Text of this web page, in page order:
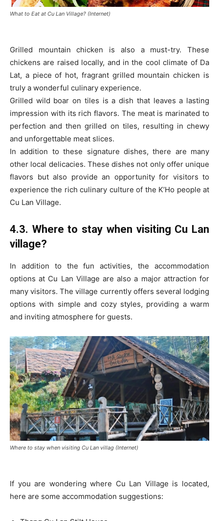
What to Eat at Cu Lan Village? (Internet)
Grilled mountain chicken is also a must-try. These
chickens are raised locally, and in the cool climate of Da
Lat, a piece of hot, fragrant grilled mountain chicken is
truly a wonderful culinary experience.
Grilled wild boar on tiles is a dish that leaves a lasting
impression with its rich flavors. The meat is marinated to
perfection and then grilled on tiles, resulting in chewy
and unforgettable meat slices.
In addition to these signature dishes, there are many
other local delicacies. These dishes not only offer unique
flavors but also provide an opportunity for visitors to
experience the rich culinary culture of the K’Ho people at
Cu Lan Village.
4.3. Where to stay when visiting Cu Lan
village?
In addition to the fun activities, the accommodation
options at Cu Lan Village are also a major attraction for
many visitors. The village currently offers several lodging
options with simple and cozy styles, providing a warm
and inviting atmosphere for guests.
Where to stay when visiting Cu Lan villag (Internet)
If you are wondering where Cu Lan Village is located,
here are some accommodation suggestions: